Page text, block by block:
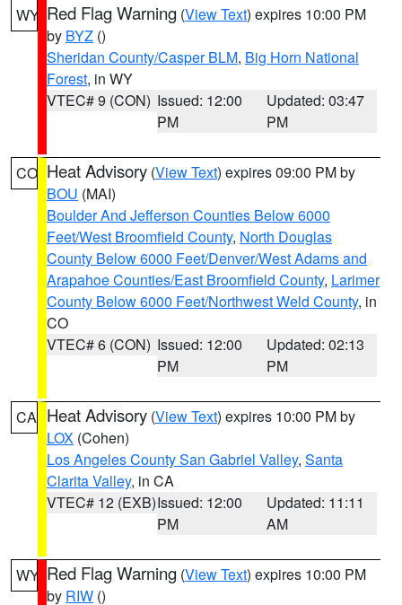
WY Red Flag Warning (View Text) expires 10:00 PM
by BYZ ()
Sheridan County/Casper BLM, Big Horn National
Forest, in WY
VTEC# 9 (CON) Issued: 12:00
PM
Updated: 03:47
PM
CO Heat Advisory (View Text) expires 09:00 PM by
BOU (MAI)
Boulder And Jefferson Counties Below 6000
Feet/West Broomfield County, North Douglas
County Below 6000 Feet/Denver/West Adams and
Arapahoe Counties/East Broomfield County, Larimer
County Below 6000 Feet/Northwest Weld County, in
CO
VTEC# 6 (CON) Issued: 12:00
PM
Updated: 02:13
PM
CA Heat Advisory (View Text) expires 10:00 PM by
LOX (Cohen)
Los Angeles County San Gabriel Valley, Santa
Clarita Valley, in CA
VTEC# 12 (EXB)Issued: 12:00
PM
Updated: 11:11
AM
WY Red Flag Warning (View Text) expires 10:00 PM
by RIW ()